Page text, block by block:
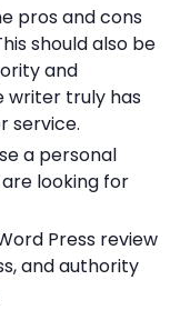
pros and cons
should also be
and
writer truly has
service.
a personal
looking for
Press review
and authority